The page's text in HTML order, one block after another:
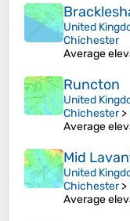
United
Chichester
Average
Runcton
United
Chichester>
Average
Mid
United
Chichester>
Average